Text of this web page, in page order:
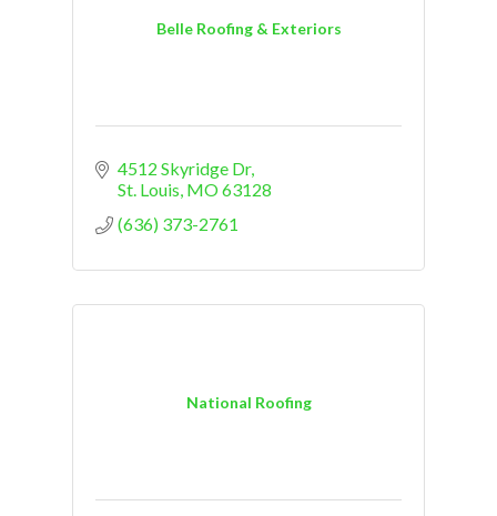
Belle Roofing & Exteriors
4512 Skyridge Dr
St. Louis MO63128
(636) 373-2761
National Roofing